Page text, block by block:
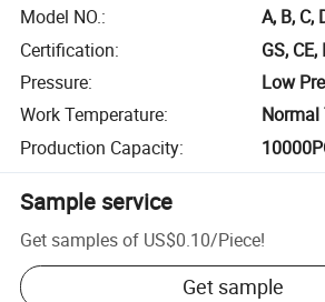
Model NO.:
A, B, C,
Certification:
GS,
Pressure:
Low
Work Temperature:
Normal
Production Capacity:
Sample service
Get samples of US$0.10/Piece!
Get sample